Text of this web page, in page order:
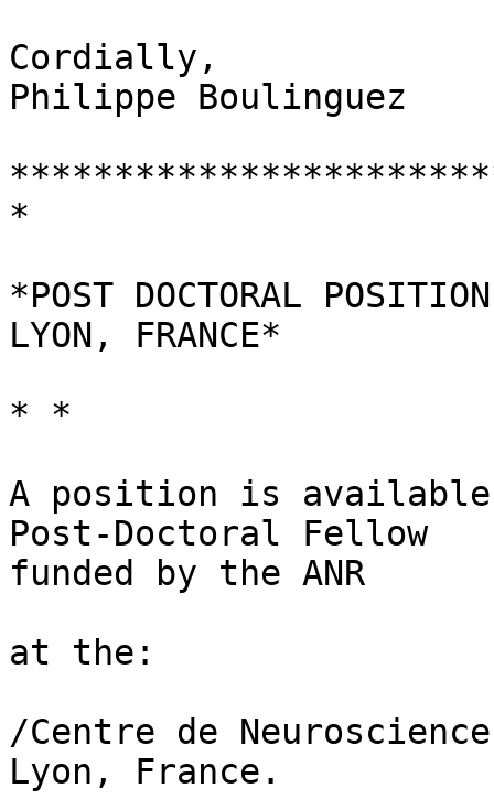
Cordially,
Philippe Boulinguez
*
*POST DOCTORAL
LYON, FRANCE*
* *
A position is
Post-Doctoral Fellow
funded by the ANR
at the:
/Centre de
Lyon, France.